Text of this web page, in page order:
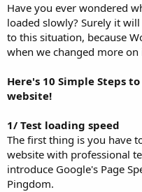
r
Have you ever wondered
loaded slowly? Surely it
to this situation, because
when we changed more on
Here's 10 Simple Steps
website!
1/ Test loading speed
The first thing is you have
website with professional
introduce Google's Page
Pingdom.